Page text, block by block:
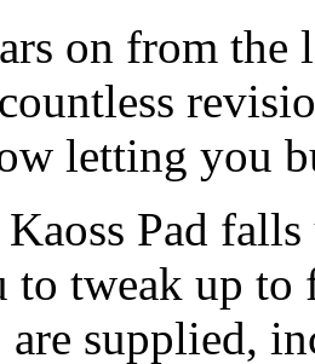
on from the
letting you
Pad
to tweak up
are supplied,